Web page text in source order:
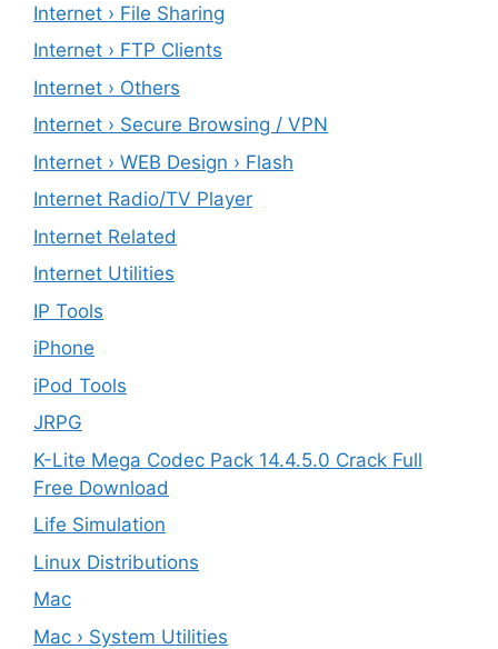
Internet › File Sharing
Internet › FTP Clients
Internet › Others
Internet › Secure Browsing / VPN
Internet › WEB Design › Flash
Internet Radio/TV Player
Internet Related
Internet Utilities
IP Tools
iPhone
iPod Tools
JRPG
K-Lite Mega Codec Pack 14.4.5.0 Crack Full
Free Download
Life Simulation
Linux Distributions
Mac
Mac › System Utilities